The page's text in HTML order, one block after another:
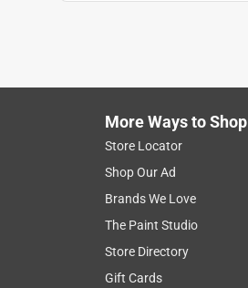
More Ways to Shop
Store Locator
Shop Our Ad
Brands We Love
The Paint Studio
Store Directory
Gift Cards